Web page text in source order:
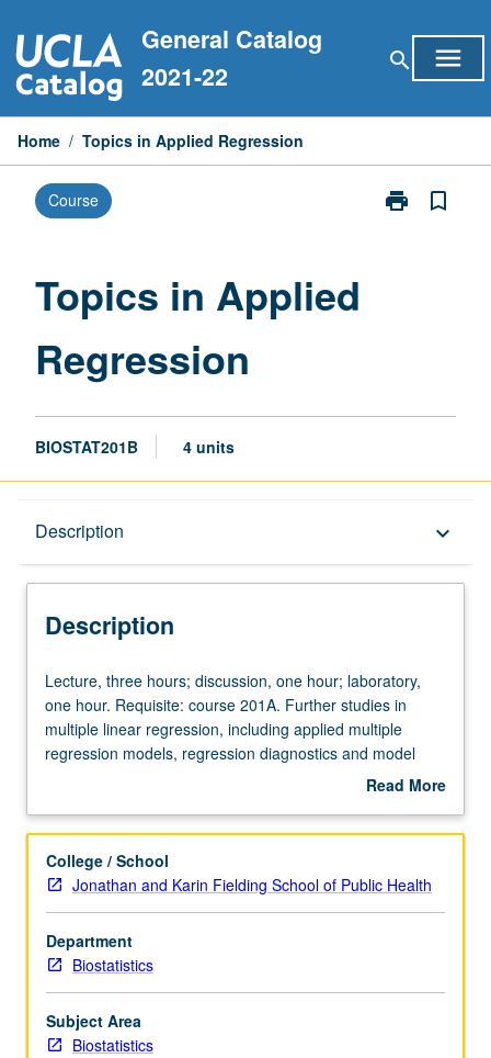
to
content
General Catalog
2021-22
search menu
Home / Topics in Applied Regression
Course print
Print
bookmark_border
Topics in Applied
Regression
BIOSTAT201B 4 units
Description keyboard_arrow_down
Description
Lecture,
three
hours;
discussion,
laboratory,
hour.
Requisite:
course
201A.
Further
studies
in
multiple
Lecture, three hours; discussion, one hour; laboratory,
one hour. Requisite: course 201A. Further studies in
multiple linear regression, including applied multiple
regression models, regression diagnostics and model
assessment, factorial and repeated measure analysis of
regression, propensity scores, matching versus
Applications to biomedical and public health scientific
problems. Letter grading.
Read More
Description
College / School
Jonathan and Karin Fielding School of Public Health
Department
Biostatistics
Subject Area
Biostatistics